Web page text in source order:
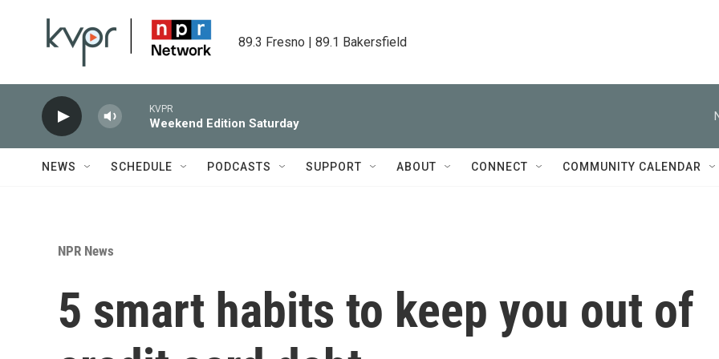
89.3 Fresno | 89.1 Bakersfield
KVPR
Weekend Edition Saturday
NEWS SCHEDULE PODCASTS SUPPORT ABOUT CONNECT COMMUNITY CALENDAR
NPR News
5 smart habits to keep you out of